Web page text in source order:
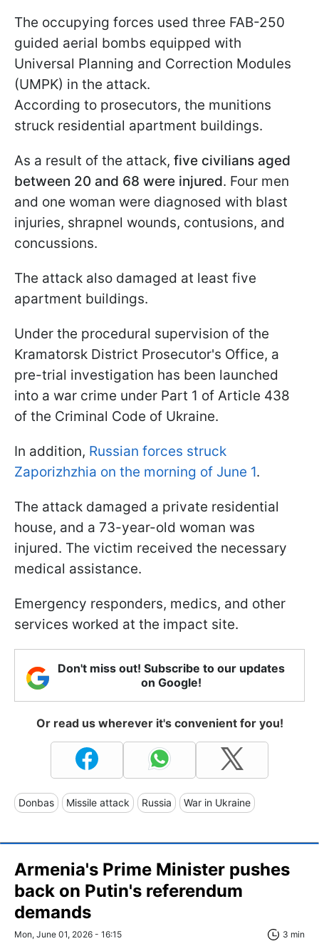
The occupying forces used three FAB-250
guided aerial bombs equipped with
Universal Planning and Correction Modules
(UMPK) in the attack.
According to prosecutors, the munitions
struck residential apartment buildings.
As a result of the attack, five civilians aged
between 20 and 68 were injured. Four men
and one woman were diagnosed with blast
injuries, shrapnel wounds, contusions, and
concussions.
The attack also damaged at least five
apartment buildings.
Under the procedural supervision of the
Kramatorsk District Prosecutor's Office, a
pre-trial investigation has been launched
into a war crime under Part 1 of Article 438
of the Criminal Code of Ukraine.
In addition, Russian forces struck
Zaporizhzhia on the morning of June 1.
The attack damaged a private residential
house, and a 73-year-old woman was
injured. The victim received the necessary
medical assistance.
Emergency responders, medics, and other
services worked at the impact site.
Don't miss out! Subscribe to our updates
on Google!
Or read us wherever it's convenient for you!
Donbas Missile attack Russia War in Ukraine
Armenia's Prime Minister pushes
back on Putin's referendum
demands
Mon, June 01, 2026 - 16:15 3 min